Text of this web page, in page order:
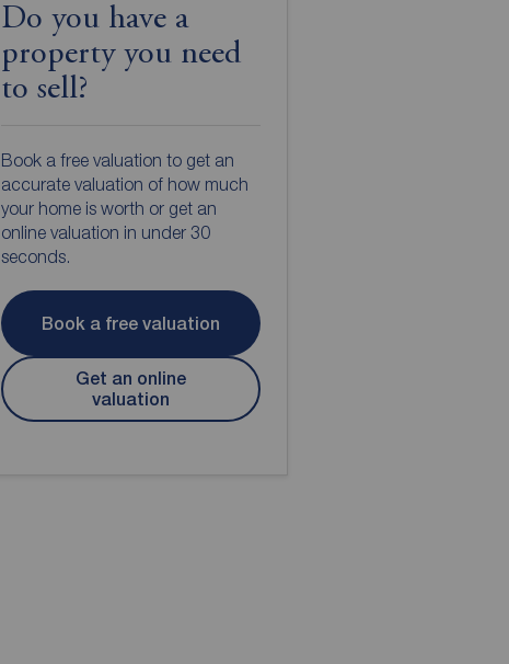
Do you have a
property you need
to sell?
Book a free valuation to get an
accurate valuation of how much
your home is worth or get an
online valuation in under 30
seconds.
Book a free valuation
Get an online
valuation